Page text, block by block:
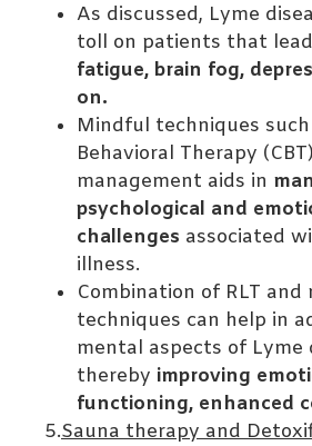
As discussed, Lyme
toll on patients that
fatigue, brain fog,
on.
Mindful techniques
Behavioral Therapy
management aids in
psychological and
challenges associated
illness.
Combination of RLT and
techniques can help in
mental aspects of Lyme
thereby improving
functioning, enhanced
5.Sauna therapy and